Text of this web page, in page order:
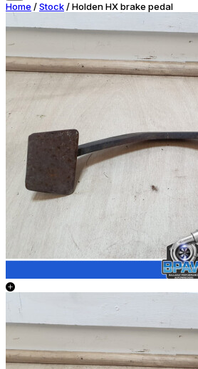
Home /Stock/ Holden HX brake pedal